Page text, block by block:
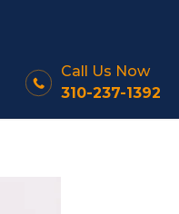
Call Us Now
310-237-1392